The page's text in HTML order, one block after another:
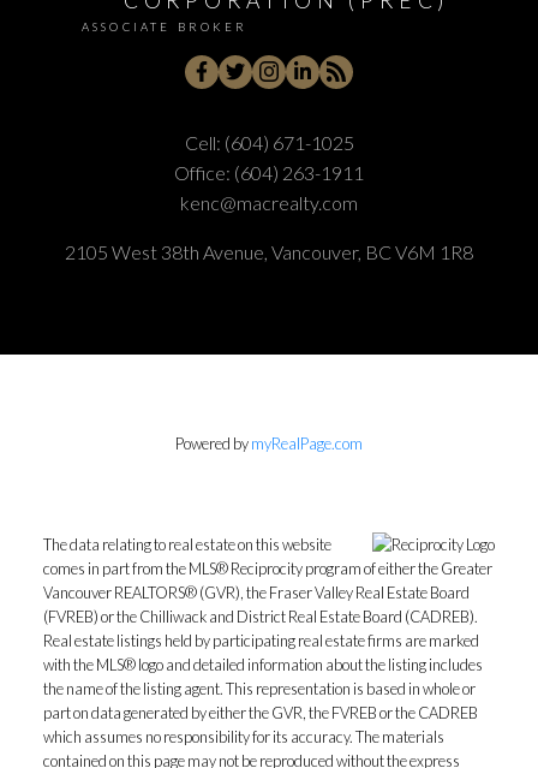
ASSOCIATE BROKER
Cell: (604) 671-1025
Office: (604) 263-1911
kenc@macrealty.com
2105 West 38th Avenue, Vancouver, BC V6M 1R8
Powered bymyRealPage.com
The data relating to real estate on this website
comes in part from the MLS® Reciprocity program of either the Greater
Vancouver REALTORS® (GVR), the Fraser Valley Real Estate Board
(FVREB) or the Chilliwack and District Real Estate Board (CADREB).
Real estate listings held by participating real estate firms are marked
with the MLS® logo and detailed information about the listing includes
the name of the listing agent. This representation is based in whole or
part on data generated by either the GVR, the FVREB or the CADREB
which assumes no responsibility for its accuracy. The materials
contained on this page may not be reproduced without the express